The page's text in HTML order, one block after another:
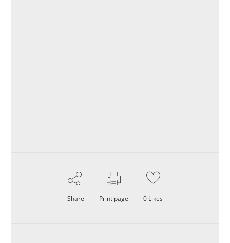
Share Print page 0 Likes